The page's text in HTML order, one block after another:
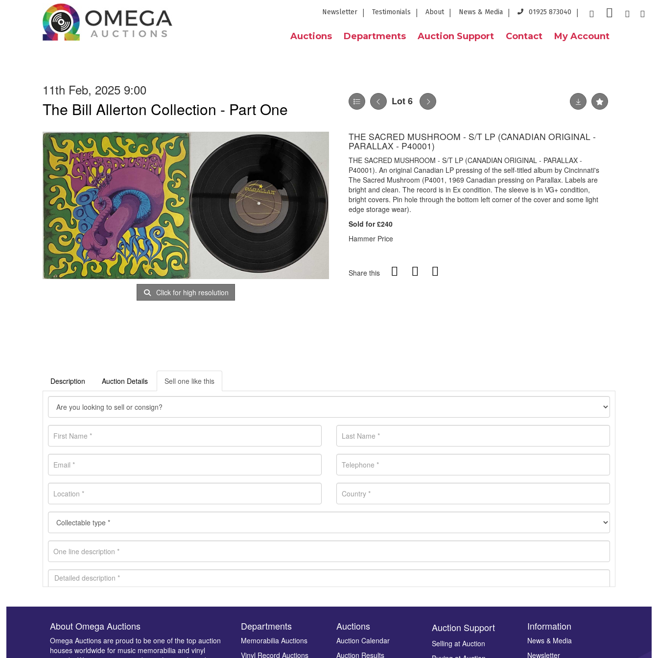
Newsletter Testimonials About News & Media 01925 873040
Auctions Departments Auction Support Contact My Account
11th Feb, 2025 9:00
The Bill Allerton Collection - Part One Lot 6
Click for high resolution
THE SACRED MUSHROOM - S/T LP (CANADIAN ORIGINAL -
PARALLAX - P40001)
THE SACRED MUSHROOM - S/T LP (CANADIAN ORIGINAL - PARALLAX -
P40001). An original Canadian LP pressing of the self-titled album by Cincinnati's
The Sacred Mushroom (P4001, 1969 Canadian pressing on Parallax. Labels are
bright and clean. The record is in Ex condition. The sleeve is in VG+ condition,
bright covers. Pin hole through the bottom left corner of the cover and some light
edge storage wear).
Sold for £240
Hammer Price
Share this
Description Auction Details Sell one like this
Images *
About Omega Auctions
Omega Auctions are proud to be one of the top auction
houses worldwide for music memorabilia and vinyl
Departments
Memorabilia Auctions
Vinyl Record Auctions
Auctions
Auction Calendar
Auction Results
Auction Support
Selling at Auction
Information
News & Media
Newsletter